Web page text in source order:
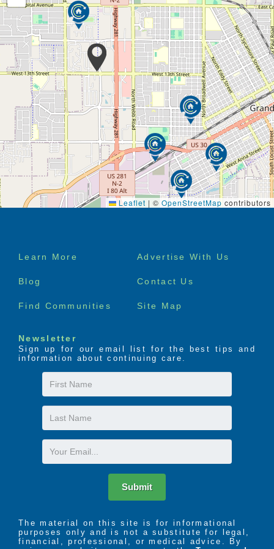
Leaflet | © OpenStreetMap contributors
Footer
Learn More Advertise With Us
Blog Contact Us
Find Communities Site Map
Newsletter
Sign up for our email list for the best tips and
information about continuing care.
First
Name
Last
Name
Email
Submit
The material on this site is for informational
purposes only and is not a substitute for legal,
financial, professional, or medical advice. By